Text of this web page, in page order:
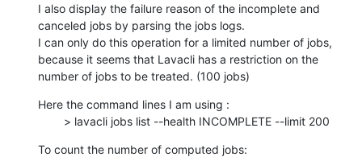
I also display the failure reason of the incomplete and
canceled jobs by parsing the jobs logs.
I can only do this operation for a limited number of jobs,
because it seems that Lavacli has a restriction on the
number of jobs to be treated. (100 jobs)
Here the command lines I am using :
        > lavacli jobs list --health INCOMPLETE --limit 200
To count the number of computed jobs: